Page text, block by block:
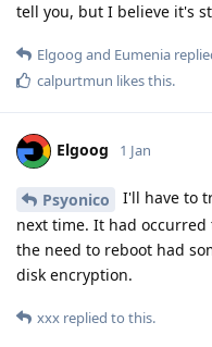
tell you, but I believe it's
Elgoog and Eumenia
calpurtmun likes this.
Elgoog 1 Jan
Psyonico
I'll have to
next time. It had
the need to reboot had
disk encryption.
xxx replied to this.